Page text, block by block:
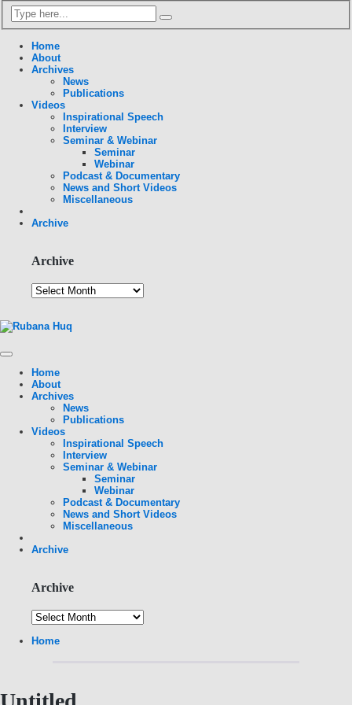
Home
About
Archives
News
Publications
Videos
Inspirational Speech
Interview
Seminar & Webinar
Seminar
Webinar
Podcast & Documentary
News and Short Videos
Miscellaneous
Archive
Archive
Home
About
Archives
News
Publications
Videos
Inspirational Speech
Interview
Seminar & Webinar
Seminar
Webinar
Podcast & Documentary
News and Short Videos
Miscellaneous
Archive
Archive
Home